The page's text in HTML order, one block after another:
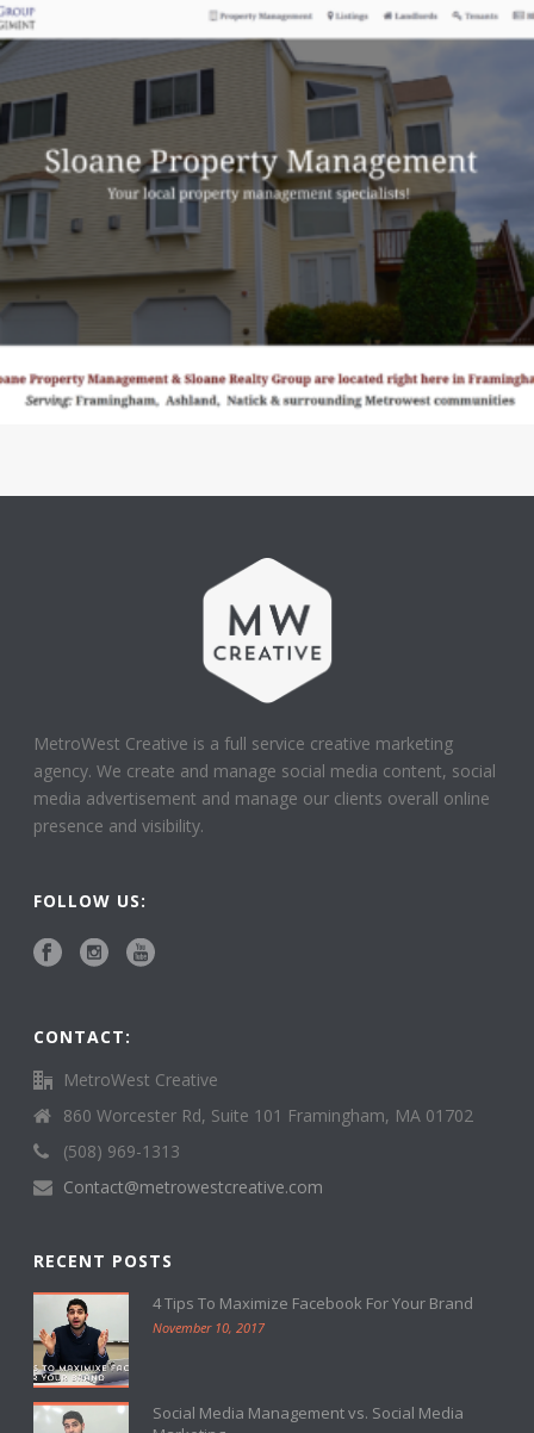
MetroWest Creative is a full service creative marketing
agency. We create and manage social media content, social
media advertisement and manage our clients overall online
presence and visibility.
FOLLOW US:
CONTACT:
MetroWest Creative
860 Worcester Rd, Suite 101 Framingham, MA 01702
(508) 969-1313
Contact@metrowestcreative.com
RECENT POSTS
4 Tips To Maximize Facebook For Your Brand
November 10, 2017
Social Media Management vs. Social Media